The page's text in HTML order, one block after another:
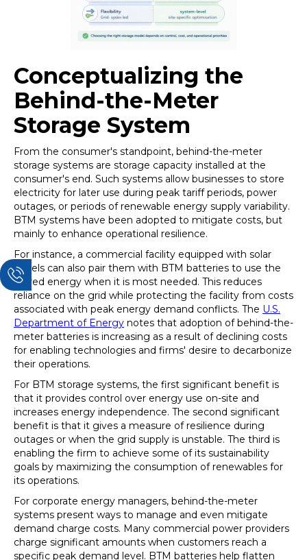
Conceptualizing the
Behind-the-Meter
Storage System
From the consumer's standpoint, behind-the-meter
storage systems are storage capacity installed at the
consumer's end. Such systems allow businesses to store
electricity for later use during peak tariff periods, power
outages, or periods of renewable energy supply variability.
BTM systems have been adopted to mitigate costs, but
mainly to enhance operational resilience.
For instance, a commercial facility equipped with solar
panels can also pair them with BTM batteries to use the
stored energy when it is most needed. This reduces
reliance on the grid while protecting the facility from costs
associated with peak energy demand conflicts. The U.S.
Department of Energy notes that adoption of behind-the-
meter batteries is increasing as a result of declining costs
for enabling technologies and firms' desire to decarbonize
their operations.
For BTM storage systems, the first significant benefit is
that it provides control over energy use on-site and
increases energy independence. The second significant
benefit is that it gives a measure of resilience during
outages or when the grid supply is unstable. The third is
enabling the firm to achieve some of its sustainability
goals by maximizing the consumption of renewables for
its operations.
For corporate energy managers, behind-the-meter
systems present ways to manage and even mitigate
demand charge costs. Many commercial power providers
charge significant amounts when customers reach a
specific peak demand level. BTM batteries help flatten